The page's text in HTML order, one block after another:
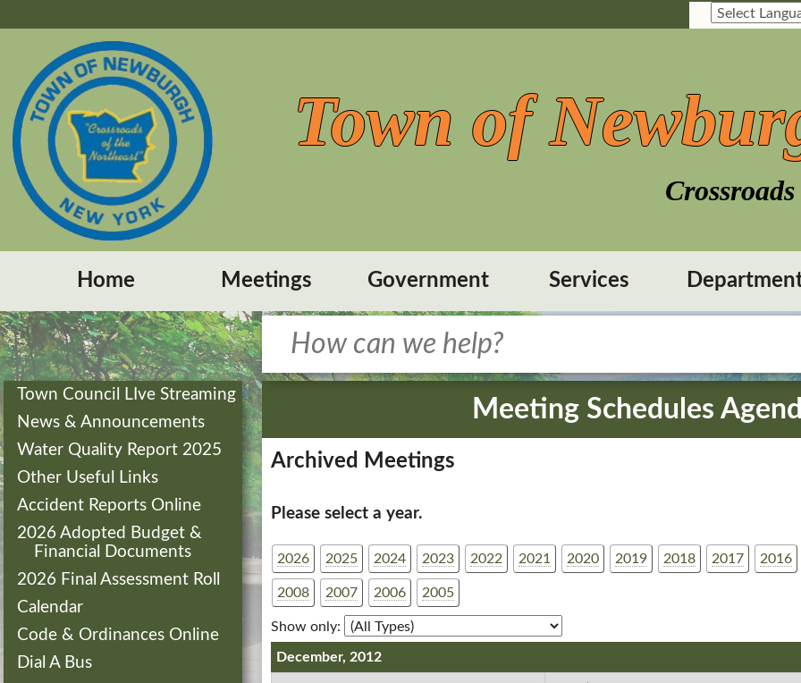
Town of
Home Meetings Government Services
Town Council LIve Streaming
News & Announcements
Water Quality Report 2025
Other Useful Links
Accident Reports Online
2026 Adopted Budget &
Financial Documents
2026 Final Assessment Roll
Calendar
Code & Ordinances Online
Dial A Bus
Meeting Schedules
Archived Meetings
Please select a year.
2026 2025 2024 2023 2022 2021 2020 2019 2018 2017 2016
2008 2007 2006 2005
Show only:
December, 2012